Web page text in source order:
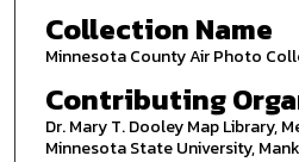
Collection Name
Minnesota County Air Photo
Contributing
Dr. Mary T. Dooley Map Library,
Minnesota State University,